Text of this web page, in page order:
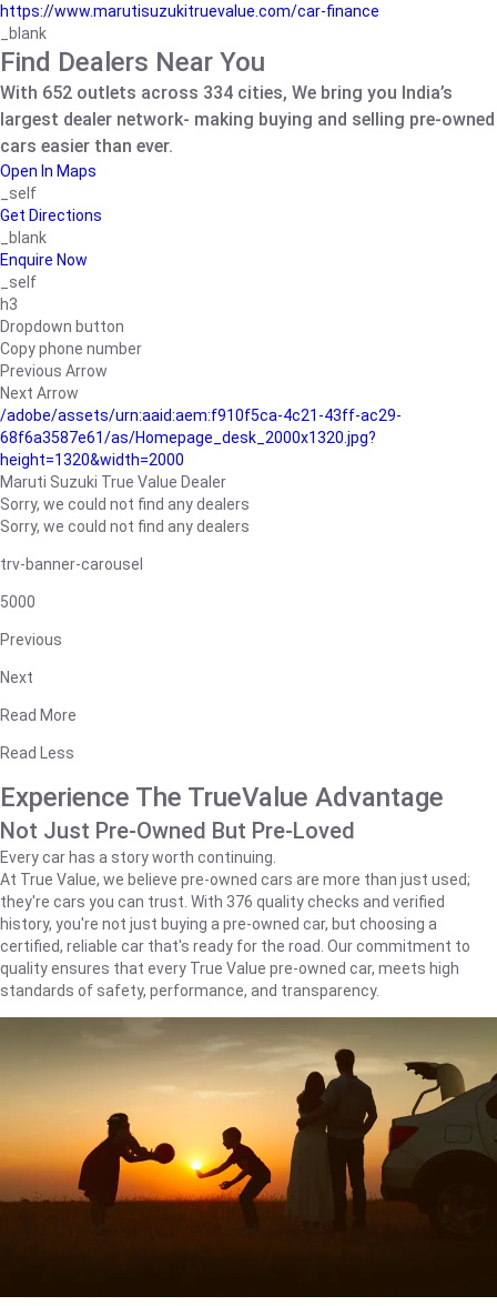
https://www.marutisuzukitruevalue.com/car-finance
_blank
Find Dealers Near You
With 652 outlets across 334 cities, We bring you India’s
largest dealer network- making buying and selling pre-owned
cars easier than ever.
Open In Maps
_self
Get Directions
_blank
Enquire Now
_self
h3
Dropdown button
Copy phone number
Previous Arrow
Next Arrow
/adobe/assets/urn:aaid:aem:f910f5ca-4c21-43ff-ac29-
68f6a3587e61/as/Homepage_desk_2000x1320.jpg?
height=1320&width=2000
Maruti Suzuki True Value Dealer
Sorry, we could not find any dealers
Sorry, we could not find any dealers
trv-banner-carousel
5000
Previous
Next
Read More
Read Less
Experience The TrueValue Advantage
Not Just Pre-Owned But Pre-Loved
Every car has a story worth continuing.
At True Value, we believe pre-owned cars are more than just used;
they're cars you can trust. With 376 quality checks and verified
history, you're not just buying a pre-owned car, but choosing a
certified, reliable car that's ready for the road. Our commitment to
quality ensures that every True Value pre-owned car, meets high
standards of safety, performance, and transparency.